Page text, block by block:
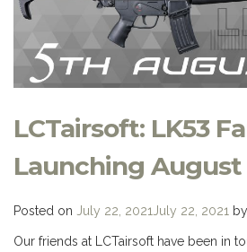
LCTairsoft: LK53
Launching
Posted on July 22, 2021 July 22, 2021 by
Our friends at LCTairsoft have been in